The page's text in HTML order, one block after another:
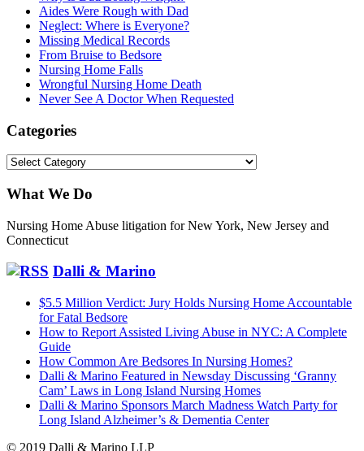
Aides Were Rough with Dad
Neglect: Where is Everyone?
Missing Medical Records
From Bruise to Bedsore
Nursing Home Falls
Wrongful Nursing Home Death
Never See A Doctor When Requested
Categories
Categories
What We Do
Nursing Home Abuse litigation for New York, New Jersey and
Connecticut
Dalli & Marino
$5.5 Million Verdict: Jury Holds Nursing Home Accountable
for Fatal Bedsore
How to Report Assisted Living Abuse in NYC: A Complete
Guide
How Common Are Bedsores In Nursing Homes?
Dalli & Marino Featured in Newsday Discussing ‘Granny
Cam’ Laws in Long Island Nursing Homes
Dalli & Marino Sponsors March Madness Watch Party for
Long Island Alzheimer’s & Dementia Center
© 2019 Dalli & Marino LLP